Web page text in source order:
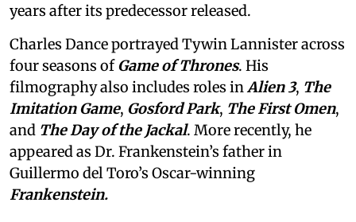
years after its predecessor released.
Charles Dance portrayed Tywin Lannister across
four seasons ofGame of Thrones. His
filmography also includes roles inAlien 3, The
Imitation Game, Gosford Park, The First Omen,
and The Day of the Jackal. More recently, he
appeared as Dr. Frankenstein’s father in
Guillermo del Toro’s Oscar-winning
Frankenstein.